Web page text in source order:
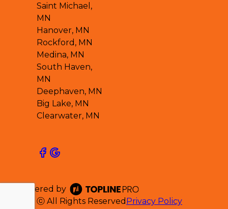
Saint Michael,
MN
Hanover, MN
Rockford, MN
Medina, MN
South Haven,
MN
Deephaven, MN
Big Lake, MN
Clearwater, MN
Powered by
ⓒ All Rights Reserved Privacy Policy